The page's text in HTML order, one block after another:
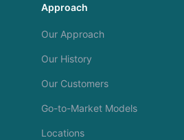
Approach
Our Approach
Our History
Our Customers
Go-to-Market Models
Locations